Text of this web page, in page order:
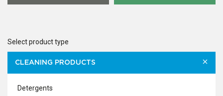
Select product type
CLEANING PRODUCTS
Detergents